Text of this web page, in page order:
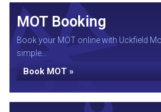
MOT Booking
Book your MOT online with Uckfield
simple...
Book MOT »